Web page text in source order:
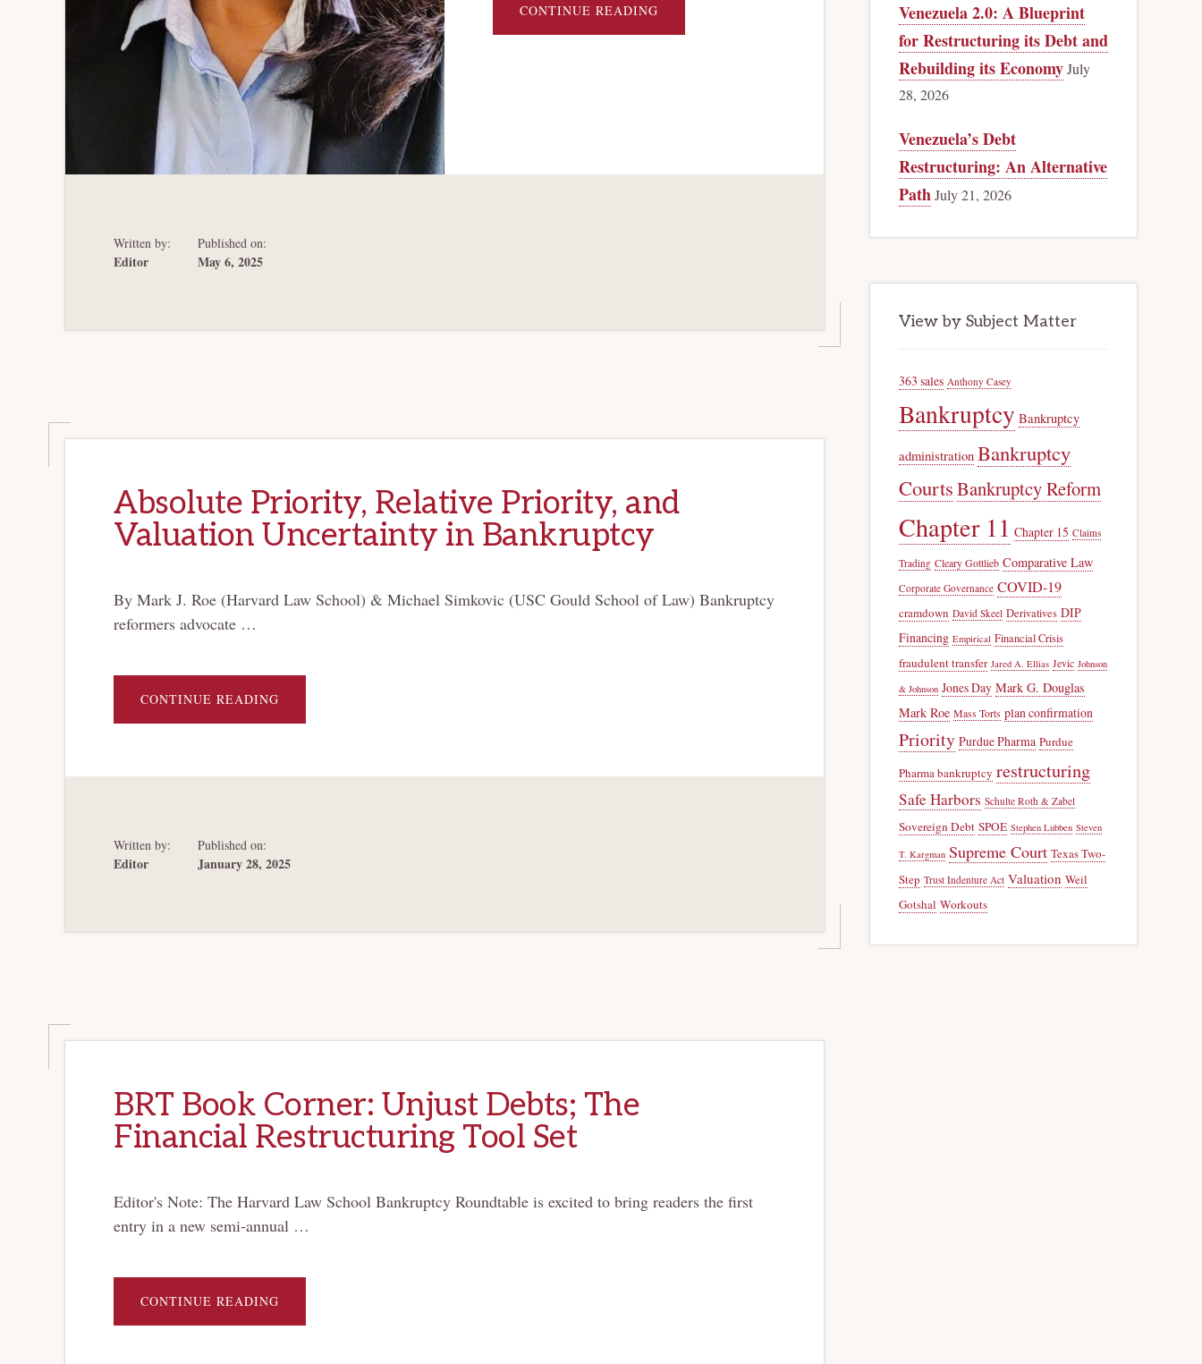
CONTINUE READING
RIGHTS
Written by:
Editor
Published on:
May 6, 2025
Absolute Priority, Relative Priority, and
Valuation Uncertainty in Bankruptcy
By Mark J. Roe (Harvard Law School) & Michael Simkovic (USC Gould School of Law) Bankruptcy
reformers advocate …
CONTINUE READING
PRIORITY,
VALUATION
Written by:
Editor
Published on:
January 28, 2025
BRT Book Corner: Unjust Debts; The
Financial Restructuring Tool Set
Editor's Note: The Harvard Law School Bankruptcy Roundtable is excited to bring readers the first
entry in a new semi-annual …
CONTINUE READING
BOOK
Venezuela 2.0: A Blueprint
for Restructuring its Debt and
Rebuilding its EconomyJuly
28, 2026
Venezuela’s Debt
Restructuring: An Alternative
PathJuly 21, 2026
View by Subject Matter
363 sales Anthony Casey
Bankruptcy Bankruptcy
administration Bankruptcy
CourtsBankruptcy Reform
Chapter 11 Chapter 15 Claims
Trading Cleary Gottlieb Comparative Law
Corporate Governance COVID-19
cramdown David Skeel Derivatives DIP
Financing Empirical Financial Crisis
fraudulent transfer Jared A. Ellias Jevic Johnson
& Johnson Jones Day Mark G. Douglas
Mark Roe Mass Torts plan confirmation
Priority Purdue Pharma Purdue
Pharma bankruptcy restructuring
Safe Harbors Schulte Roth & Zabel
Sovereign Debt SPOE Stephen Lubben Steven
T. Kargman Supreme Court Texas Two-
Step Trust Indenture Act Valuation Weil
Gotshal Workouts